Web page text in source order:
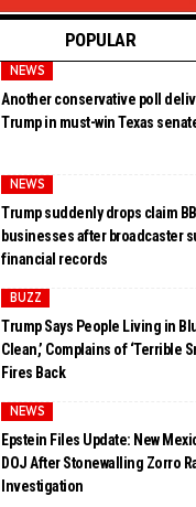
POPULAR
NEWS
Another conservative poll
Trump in must-win Texas
NEWS
Trump suddenly drops claim
businesses after broadcaster
financial records
BUZZ
Trump Says People Living in
Clean,’ Complains of ‘Terrible
Fires Back
NEWS
Epstein Files Update: New
DOJ After Stonewalling Zorro
Investigation